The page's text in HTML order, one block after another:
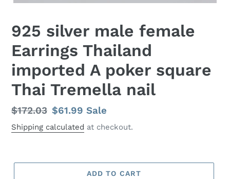
925 silver male female
Earrings Thailand
imported A poker square
Thai Tremella nail
Regular
price
$172.03 Sale
price
$61.99Sale
Shipping calculated at checkout.
ADD TO CART